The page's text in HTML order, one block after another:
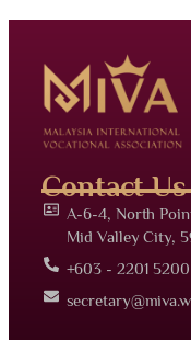
Contact Us
A-6-4, North
Mid Valley City,
+603 - 2201 5200